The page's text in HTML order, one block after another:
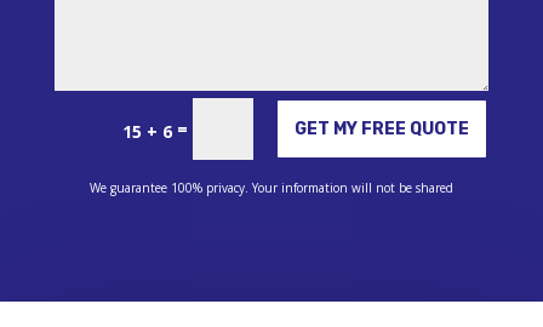
15 + 6 = GET MY FREE QUOTE
Alternative:
We guarantee 100% privacy. Your information will not be shared